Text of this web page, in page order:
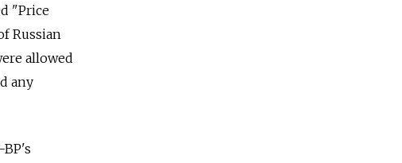
"Price
Russian
allowed
any